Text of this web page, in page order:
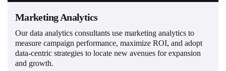
Marketing Analytics
Our data analytics consultants use marketing analytics to
measure campaign performance, maximize ROI, and adopt
data-centric strategies to locate new avenues for expansion
and growth.